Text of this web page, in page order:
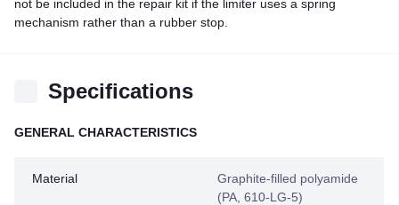
not be included in the repair kit if the limiter uses a spring
mechanism rather than a rubber stop.
Specifications
GENERAL CHARACTERISTICS
Material
Graphite-filled polyamide
(PA, 610-LG-5)